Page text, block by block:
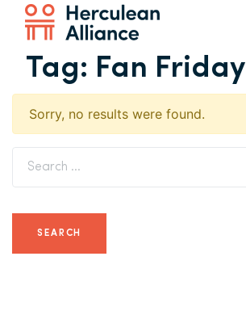
Tag: Fan Friday
Sorry, no results were found.